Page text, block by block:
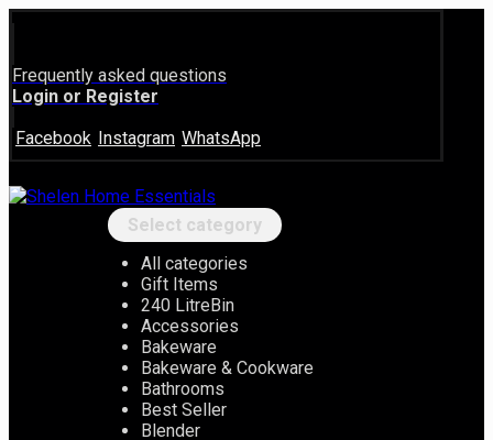
Frequently asked questions
Login or Register
Facebook Instagram WhatsApp
Select category
All categories
Gift Items
240 LitreBin
Accessories
Bakeware
Bakeware & Cookware
Bathrooms
Best Seller
Blender